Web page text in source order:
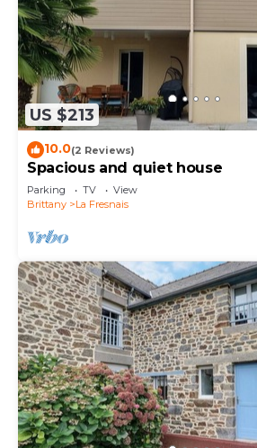
US $213
10.0(2 Reviews)
Spacious and quiet house
Parking TV
View
Brittany
La Fresnais